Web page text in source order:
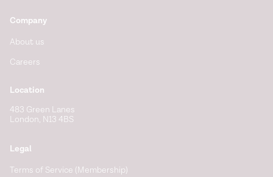
Company
About us
Careers
Location
483 Green Lanes
London, N13 4BS
Legal
Terms of Service (Membership)